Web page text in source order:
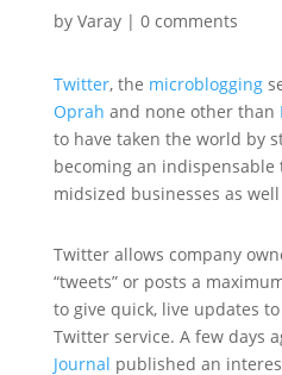
by Varay| 0 comments
Twitter, the microblogging
Oprah and none other than
to have taken the world by
becoming an
midsized businesses as well
Twitter allows company
“tweets” or posts a
to give quick, live updates
Twitter service. A few days
Journal published an